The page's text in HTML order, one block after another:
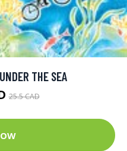
THE SEA
25.5 CAD